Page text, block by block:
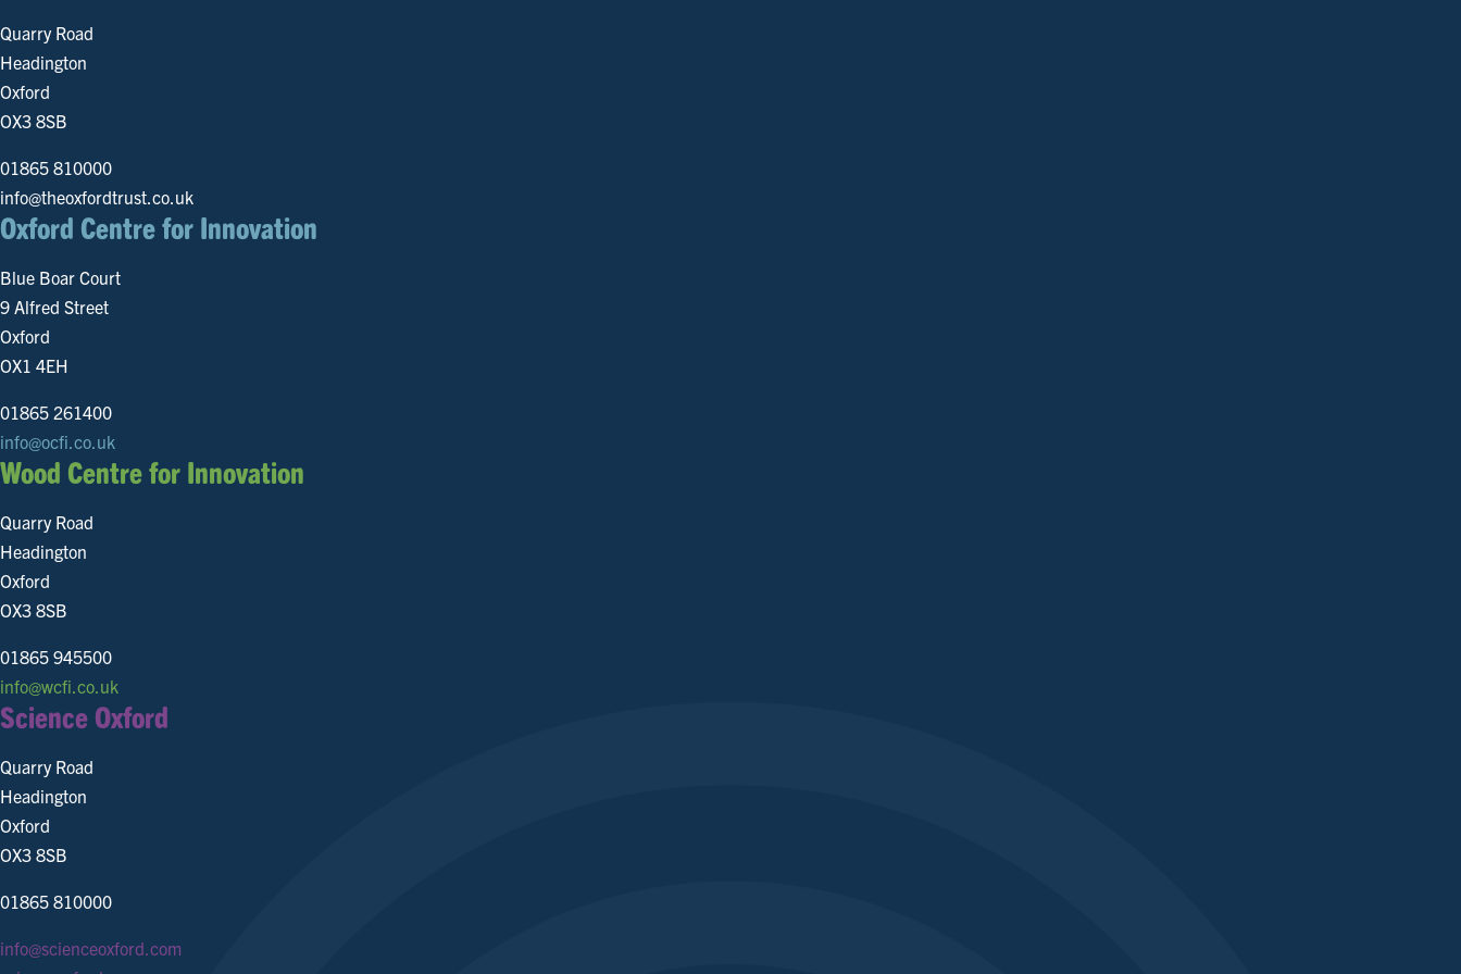
Quarry Road
Headington
Oxford
OX3 8SB
01865 810000
info@theoxfordtrust.co.uk
Oxford Centre for Innovation
Blue Boar Court
9 Alfred Street
Oxford
OX1 4EH
01865 261400
info@ocfi.co.uk
Wood Centre for Innovation
Quarry Road
Headington
Oxford
OX3 8SB
01865 945500
info@wcfi.co.uk
Science Oxford
Quarry Road
Headington
Oxford
OX3 8SB
01865 810000
info@scienceoxford.com